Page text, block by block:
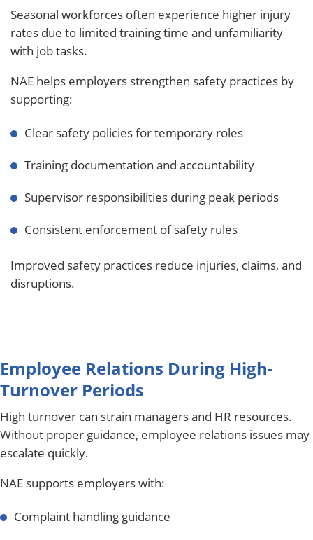
Seasonal workforces often experience higher injury
rates due to limited training time and unfamiliarity
with job tasks.
NAE helps employers strengthen safety practices by
supporting:
Clear safety policies for temporary roles
Training documentation and accountability
Supervisor responsibilities during peak periods
Consistent enforcement of safety rules
Improved safety practices reduce injuries, claims, and
disruptions.
Employee Relations During High-
Turnover Periods
High turnover can strain managers and HR resources.
Without proper guidance, employee relations issues may
escalate quickly.
NAE supports employers with:
Complaint handling guidance